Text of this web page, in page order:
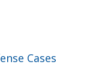
Cases